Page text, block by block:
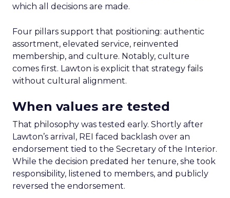
which all decisions are made.
Four pillars support that positioning: authentic
assortment, elevated service, reinvented
membership, and culture. Notably, culture
comes first. Lawton is explicit that strategy fails
without cultural alignment.
When values are tested
That philosophy was tested early. Shortly after
Lawton’s arrival, REI faced backlash over an
endorsement tied to the Secretary of the Interior.
While the decision predated her tenure, she took
responsibility, listened to members, and publicly
reversed the endorsement.